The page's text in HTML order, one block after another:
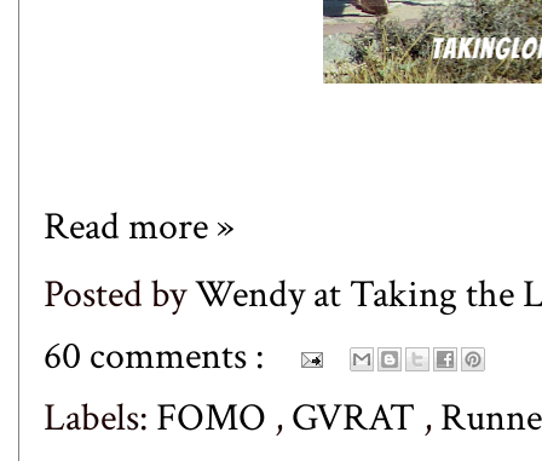
Read more »
Posted byWendy at Taking the
60 comments :
Labels: FOMO ,GVRAT ,